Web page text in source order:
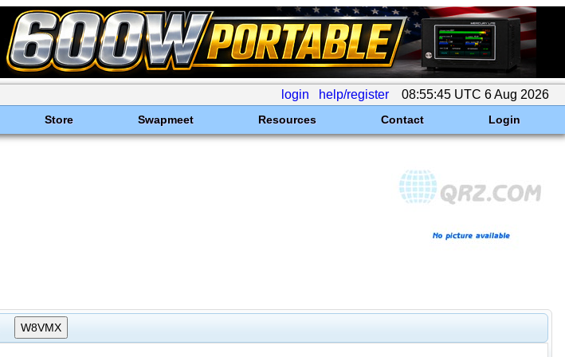
login help/register 08:55:45 UTC 6 Aug 2026
Store Swapmeet Resources Contact Login